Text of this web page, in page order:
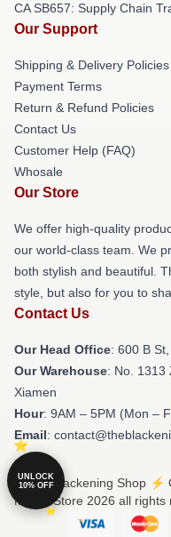
CA SB657: Supply Chain
Our Support
Shipping & Delivery Policies
Payment Terms
Return & Refund Policies
Contact Us
Customer Help (FAQ)
Whosale
Our Store
We offer high-quality
our world-class team. We
both stylish and beautiful.
style, but also for you to
Contact Us
Our Head Office: 600 B
Our Warehouse: No. 1313
Xiamen
Hour: 9AM – 5PM (Mon –
Email:
© The Blackening Shop ⚡️
Merch Store 2026 all rights
UNLOCK
10% OFF